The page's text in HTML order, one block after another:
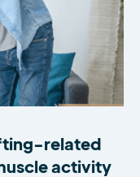
related
activity